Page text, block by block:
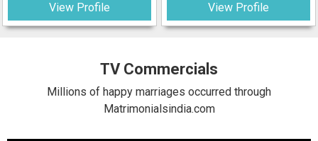
View Profile View Profile
TV Commercials
Millions of happy marriages occurred through
Matrimonialsindia.com